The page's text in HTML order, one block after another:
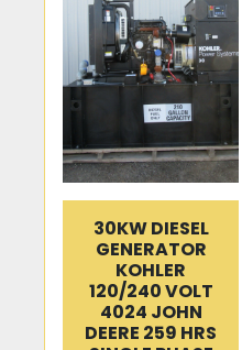
30KW DIESEL
GENERATOR
KOHLER
120/240 VOLT
4024 JOHN
DEERE 259 HRS